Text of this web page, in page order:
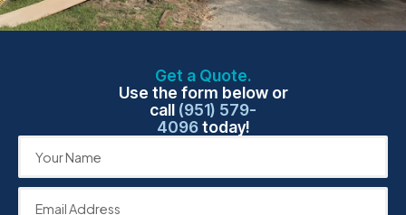
Get a Quote.
Use the form below or
call (951) 579-
4096today!